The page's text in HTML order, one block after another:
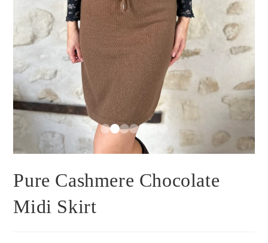
Pure Cashmere Chocolate
Midi Skirt